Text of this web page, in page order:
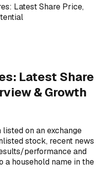
Latest Share Price,
Latest Share
& Growth
on an exchange
stock, recent news
performance and
a household name in the